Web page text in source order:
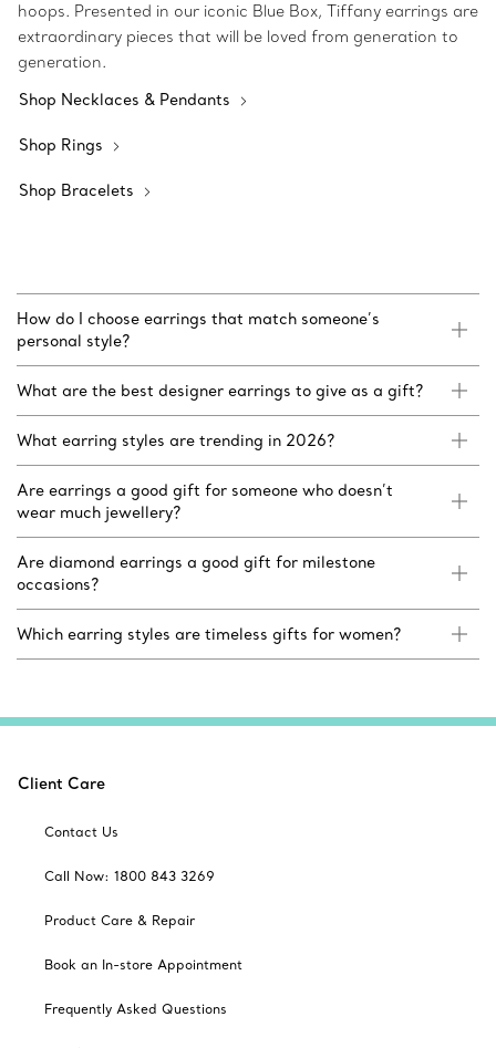
hoops. Presented in our iconic Blue Box, Tiffany earrings are
extraordinary pieces that will be loved from generation to
generation.
Shop Necklaces & Pendants
Shop Rings
Shop Bracelets
How do I choose earrings that match someone’s
personal style?
What are the best designer earrings to give as a gift?
What earring styles are trending in 2026?
Are earrings a good gift for someone who doesn’t
wear much jewellery?
Are diamond earrings a good gift for milestone
occasions?
Which earring styles are timeless gifts for women?
Client Care
Contact Us
Call Now: 1800 843 3269
Product Care & Repair
Book an In-store Appointment
Frequently Asked Questions